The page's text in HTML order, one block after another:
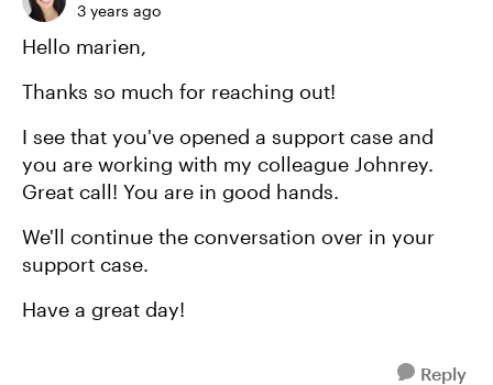
3 years ago
Hello marien,
Thanks so much for reaching out!
I see that you've opened a support case and
you are working with my colleague Johnrey.
Great call! You are in good hands.
We'll continue the conversation over in your
support case.
Have a great day!
Reply